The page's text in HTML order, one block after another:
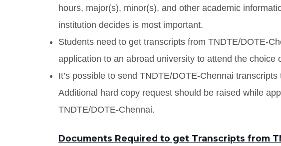
hours, major(s), minor(s), and other academic
institution decides is most important.
Students need to get transcripts from TNDTE/DOTE-
application to an abroad university to attend the choice
It’s possible to send TNDTE/DOTE-Chennai
Additional hard copy request should be raised while
TNDTE/DOTE-Chennai.
Documents Required to get Transcripts from